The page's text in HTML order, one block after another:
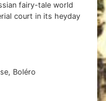
fairy-tale world
court in its heyday
Boléro